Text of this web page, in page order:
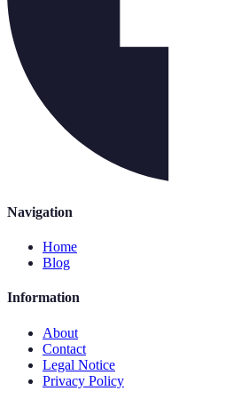
Navigation
Home
Blog
Information
About
Contact
Legal Notice
Privacy Policy